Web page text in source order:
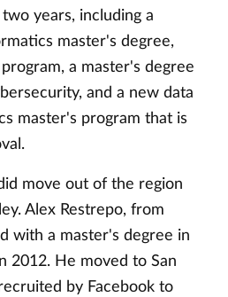
years, including a
master's degree,
a master's degree
and a new data
master's program that is
move out of the region
Alex Restrepo, from
with a master's degree in
2012. He moved to San
by Facebook to